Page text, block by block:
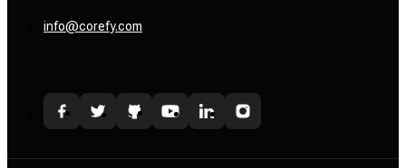
info@corefy.com